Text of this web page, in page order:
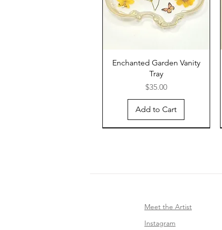
Enchanted Garden Vanity
Tray
Price
$35.00
Add to Cart
Meet the Artist
Instagram